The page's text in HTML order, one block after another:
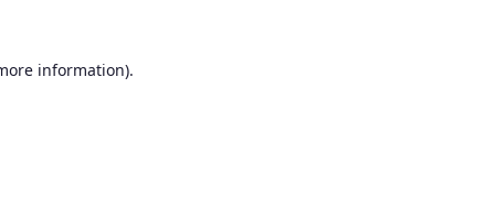
information).